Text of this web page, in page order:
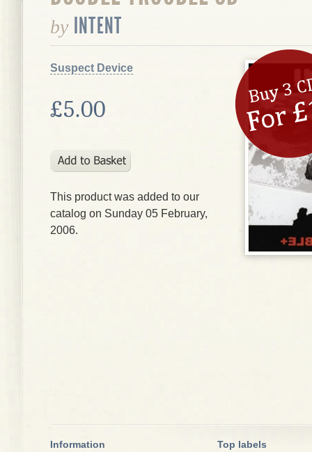
by INTENT
Suspect Device
£5.00
This product was added to our
catalog on Sunday 05 February,
2006.
Information Top labels